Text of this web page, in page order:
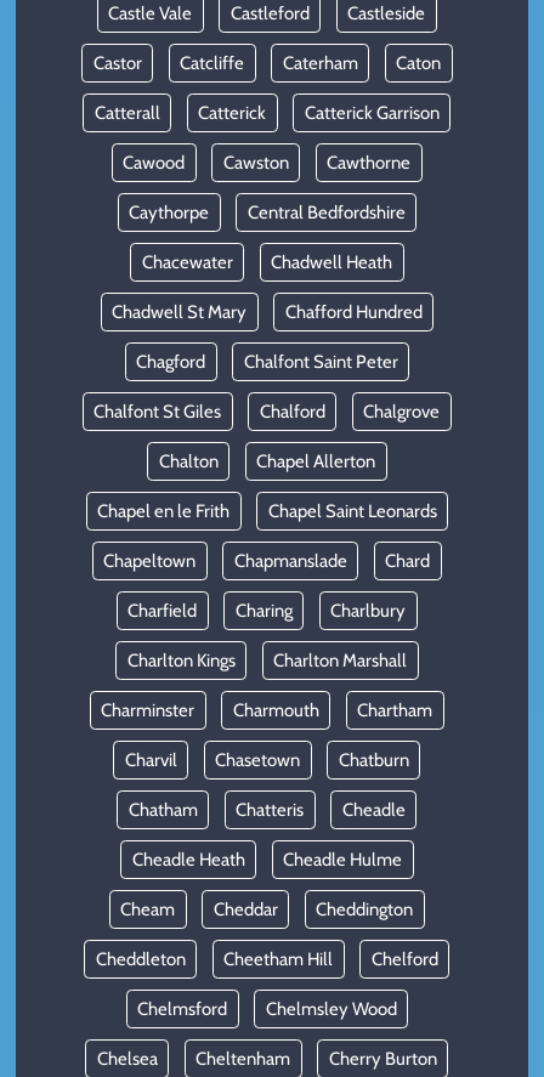
Castle Vale Castleford Castleside
Castor Catcliffe Caterham Caton
Catterall Catterick Catterick Garrison
Cawood Cawston Cawthorne
Caythorpe Central Bedfordshire
Chacewater Chadwell Heath
Chadwell St Mary Chafford Hundred
Chagford Chalfont Saint Peter
Chalfont St Giles Chalford Chalgrove
Chalton Chapel Allerton
Chapel en le Frith Chapel Saint Leonards
Chapeltown Chapmanslade Chard
Charfield Charing Charlbury
Charlton Kings Charlton Marshall
Charminster Charmouth Chartham
Charvil Chasetown Chatburn
Chatham Chatteris Cheadle
Cheadle Heath Cheadle Hulme
Cheam Cheddar Cheddington
Cheddleton Cheetham Hill Chelford
Chelmsford Chelmsley Wood
Chelsea Cheltenham Cherry Burton